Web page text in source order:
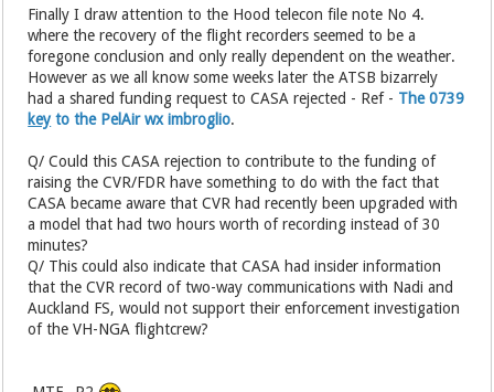
Finally I draw attention to the Hood telecon file note No 4.
where the recovery of the flight recorders seemed to be a
foregone conclusion and only really dependent on the weather.
However as we all know some weeks later the ATSB bizarrely
had a shared funding request to CASA rejected - Ref - The 0739
key to the PelAir wx imbroglio.
Q/ Could this CASA rejection to contribute to the funding of
raising the CVR/FDR have something to do with the fact that
CASA became aware that CVR had recently been upgraded with
a model that had two hours worth of recording instead of 30
minutes?
Q/ This could also indicate that CASA had insider information
that the CVR record of two-way communications with Nadi and
Auckland FS, would not support their enforcement investigation
of the VH-NGA flightcrew?